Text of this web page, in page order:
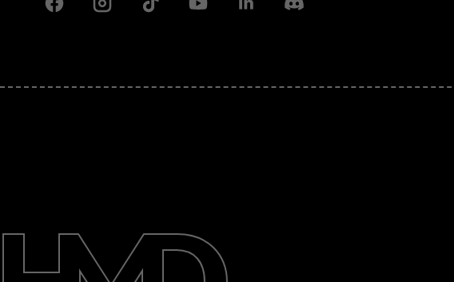
Support
FacebookInstagramTiktok YoutubeLinkedinDiscord